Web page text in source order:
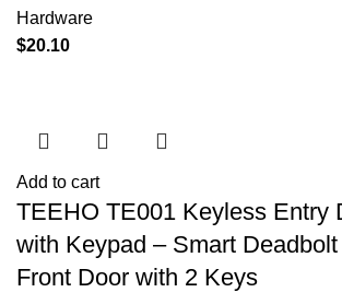
Hardware
$20.10
Add to cart
TEEHO TE001 Keyless Entry
with Keypad – Smart
Front Door with 2 Keys